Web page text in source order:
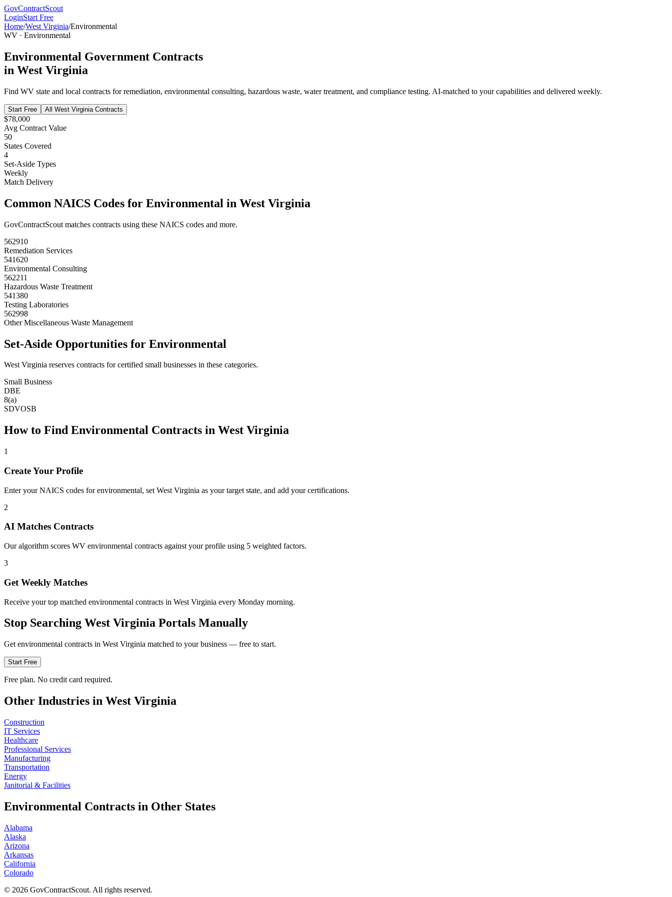
GovContractScout
LoginStart Free
Home/West Virginia/Environmental
WV · Environmental
Environmental Government Contracts
in West Virginia
Find WV state and local contracts forremediation, environmental consulting, hazardous waste, water treatment, and compliance testing. AI-matched to your capabilities and delivered weekly.
Start Free All West Virginia Contracts
$78,000
Avg Contract Value
50
States Covered
4
Set-Aside Types
Weekly
Match Delivery
Common NAICS Codes for Environmental in West Virginia
GovContractScout matches contracts using these NAICS codes and more.
562910
Remediation Services
541620
Environmental Consulting
562211
Hazardous Waste Treatment
541380
Testing Laboratories
562998
Other Miscellaneous Waste Management
Set-Aside Opportunities for Environmental
West Virginia reserves contracts for certified small businesses in these categories.
Small Business
DBE
8(a)
SDVOSB
How to Find Environmental Contracts in West Virginia
1
Create Your Profile
Enter your NAICS codes for environmental, set West Virginia as your target state, and add your certifications.
2
AI Matches Contracts
Our algorithm scores WV environmental contracts against your profile using 5 weighted factors.
3
Get Weekly Matches
Receive your top matched environmental contracts in West Virginia every Monday morning.
Stop Searching West Virginia Portals Manually
Get environmental contracts in West Virginia matched to your business — free to start.
Start Free
Free plan. No credit card required.
Other Industries in West Virginia
Construction
IT Services
Healthcare
Professional Services
Manufacturing
Transportation
Energy
Janitorial & Facilities
Environmental Contracts in Other States
Alabama
Alaska
Arizona
Arkansas
California
Colorado
© 2026 GovContractScout. All rights reserved.